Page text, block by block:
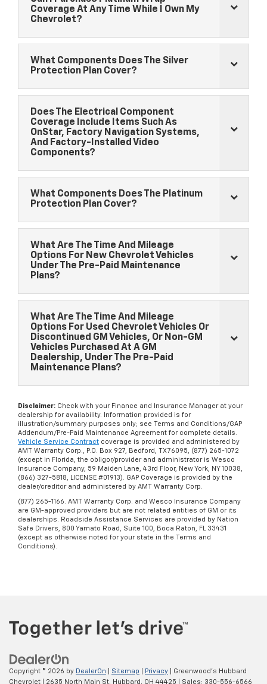
Coverage At Any Time While I Own My
Chevrolet?
What Components Does The Silver
Protection Plan Cover?
Does The Electrical Component
Coverage Include Items Such As
OnStar, Factory Navigation Systems,
And Factory-Installed Video
Components?
What Components Does The Platinum
Protection Plan Cover?
What Are The Time And Mileage
Options For New Chevrolet Vehicles
Under The Pre-Paid Maintenance
Plans?
What Are The Time And Mileage
Options For Used Chevrolet Vehicles Or
Discontinued GM Vehicles, Or Non-GM
Vehicles Purchased At A GM
Dealership, Under The Pre-Paid
Maintenance Plans?
Disclaimer: Check with your Finance and Insurance Manager at your
dealership for availability. Information provided is for
illustration/summary purposes only; see Terms and Conditions/GAP
Addendum/Pre-Paid Maintenance Agreement for complete details.
Vehicle Service Contract coverage is provided and administered by
AMT Warranty Corp., P.O. Box 927, Bedford, TX 76095, (877) 265-1072
(except in Florida, the obligor/provider and administrator is Wesco
Insurance Company, 59 Maiden Lane, 43rd Floor, New York, NY 10038,
(866) 327-5818, LICENSE #01913). GAP Coverage is provided by the
dealer/creditor and administered by AMT Warranty Corp.
(877) 265-1166. AMT Warranty Corp. and Wesco Insurance Company
are GM-approved providers but are not related entities of GM or its
dealerships. Roadside Assistance Services are provided by Nation
Safe Drivers, 800 Yamato Road, Suite 100, Boca Raton, FL 33431
(except as otherwise noted for your state in the Terms and
Conditions).
Copyright © 2026 by DealerOn Sitemap Privacy | Greenwood's Hubbard
Chevrolet
2635 North Main St, Hubbard, OH 44425 | Sales: 330-556-6566